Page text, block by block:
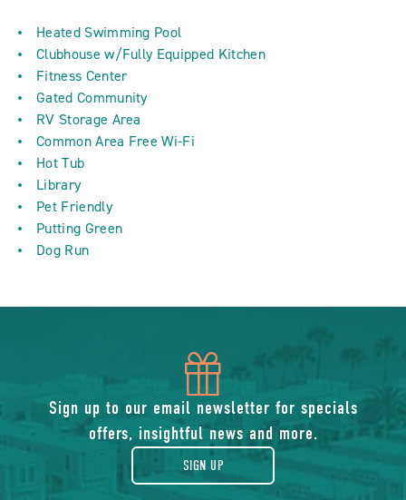
Heated Swimming Pool
Clubhouse w/Fully Equipped Kitchen
Fitness Center
Gated Community
RV Storage Area
Common Area Free Wi-Fi
Hot Tub
Library
Pet Friendly
Putting Green
Dog Run
icon
of
gift
Sign up to our email newsletter for specials
offers, insightful news and more.
SIGN UP